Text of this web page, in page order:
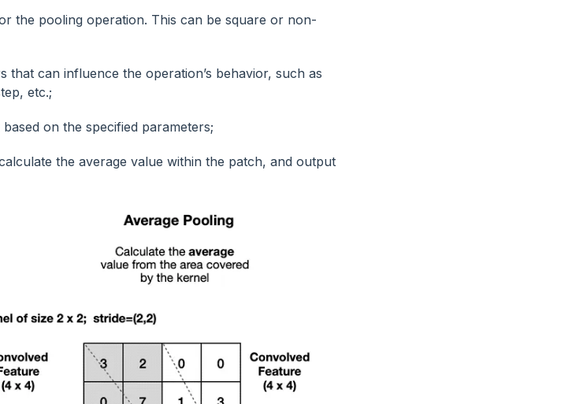
the pooling operation. This can be square or non-
that can influence the operation’s behavior, such as
etc.;
on the specified parameters;
the average value within the patch, and output